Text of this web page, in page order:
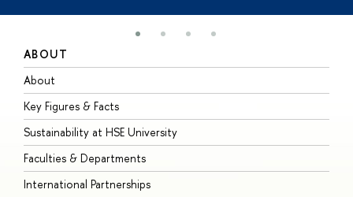
ABOUT
About
Key Figures & Facts
Sustainability at HSE University
Faculties & Departments
International Partnerships